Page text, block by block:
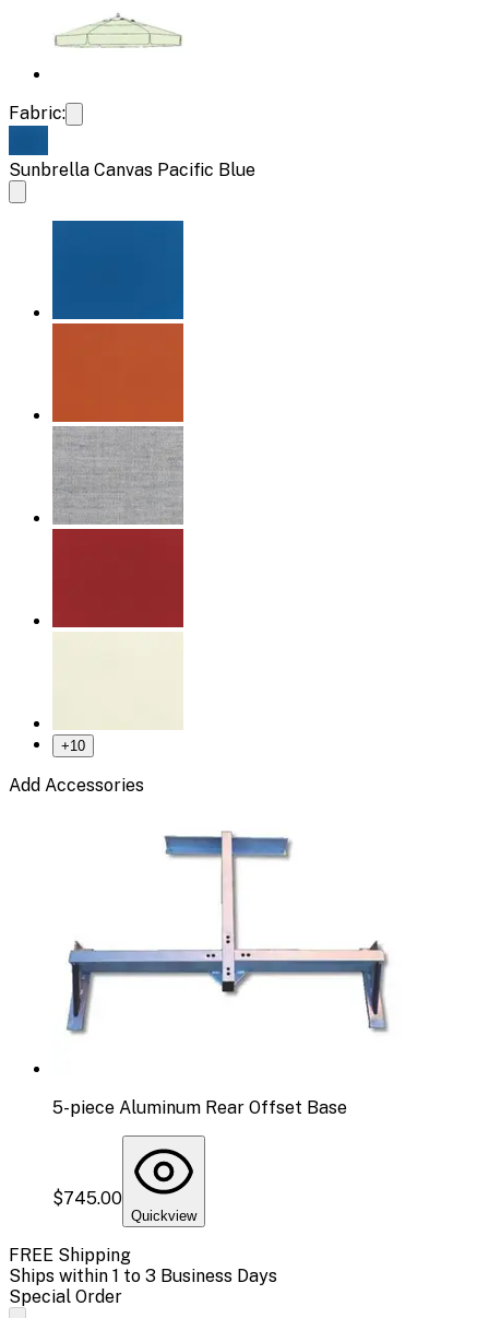
Fabric:
Sunbrella Canvas Pacific Blue
+10
Add Accessories
5-piece Aluminum Rear Offset Base
$745.00
Quickview
FREE Shipping
Ships within 1 to 3 Business Days
Special Order